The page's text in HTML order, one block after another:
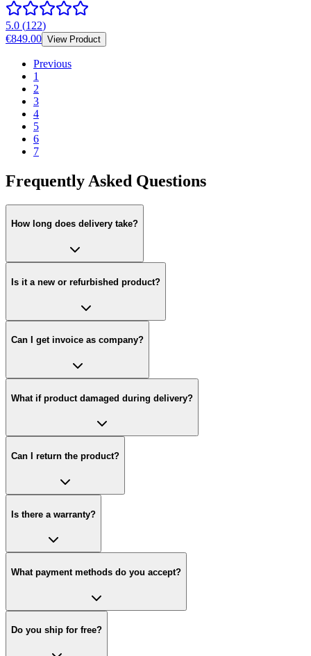
5.0 (122)
€849.00 View Product
Previous
1
2
3
4
5
6
7
Frequently Asked Questions
How long does delivery take?
Is it a new or refurbished product?
Can I get invoice as company?
What if product damaged during delivery?
Can I return the product?
Is there a warranty?
What payment methods do you accept?
Do you ship for free?